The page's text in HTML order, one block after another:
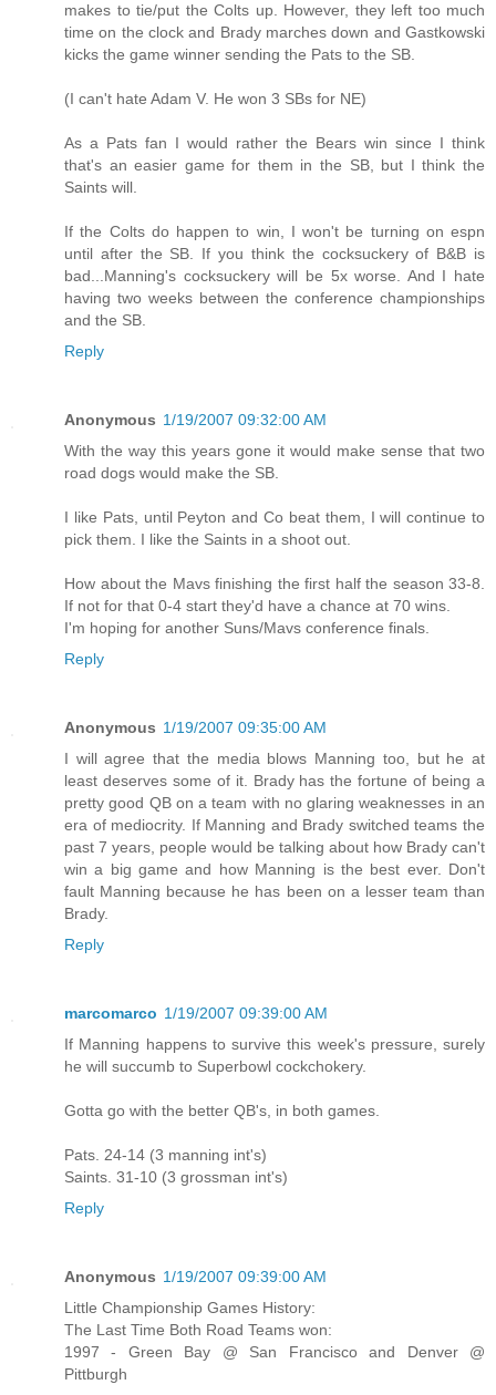
makes to tie/put the Colts up. However, they left too much
time on the clock and Brady marches down and Gastkowski
kicks the game winner sending the Pats to the SB.
(I can't hate Adam V. He won 3 SBs for NE)
As a Pats fan I would rather the Bears win since I think
that's an easier game for them in the SB, but I think the
Saints will.
If the Colts do happen to win, I won't be turning on espn
until after the SB. If you think the cocksuckery of B&B is
bad...Manning's cocksuckery will be 5x worse. And I hate
having two weeks between the conference championships
and the SB.
Reply
Anonymous 1/19/2007 09:32:00 AM
With the way this years gone it would make sense that two
road dogs would make the SB.
I like Pats, until Peyton and Co beat them, I will continue to
pick them. I like the Saints in a shoot out.
How about the Mavs finishing the first half the season 33-8.
If not for that 0-4 start they'd have a chance at 70 wins.
I'm hoping for another Suns/Mavs conference finals.
Reply
Anonymous 1/19/2007 09:35:00 AM
I will agree that the media blows Manning too, but he at
least deserves some of it. Brady has the fortune of being a
pretty good QB on a team with no glaring weaknesses in an
era of mediocrity. If Manning and Brady switched teams the
past 7 years, people would be talking about how Brady can't
win a big game and how Manning is the best ever. Don't
fault Manning because he has been on a lesser team than
Brady.
Reply
marcomarco 1/19/2007 09:39:00 AM
If Manning happens to survive this week's pressure, surely
he will succumb to Superbowl cockchokery.
Gotta go with the better QB's, in both games.
Pats. 24-14 (3 manning int's)
Saints. 31-10 (3 grossman int's)
Reply
Anonymous 1/19/2007 09:39:00 AM
Little Championship Games History:
The Last Time Both Road Teams won:
1997 - Green Bay @ San Francisco and Denver @
Pittburgh